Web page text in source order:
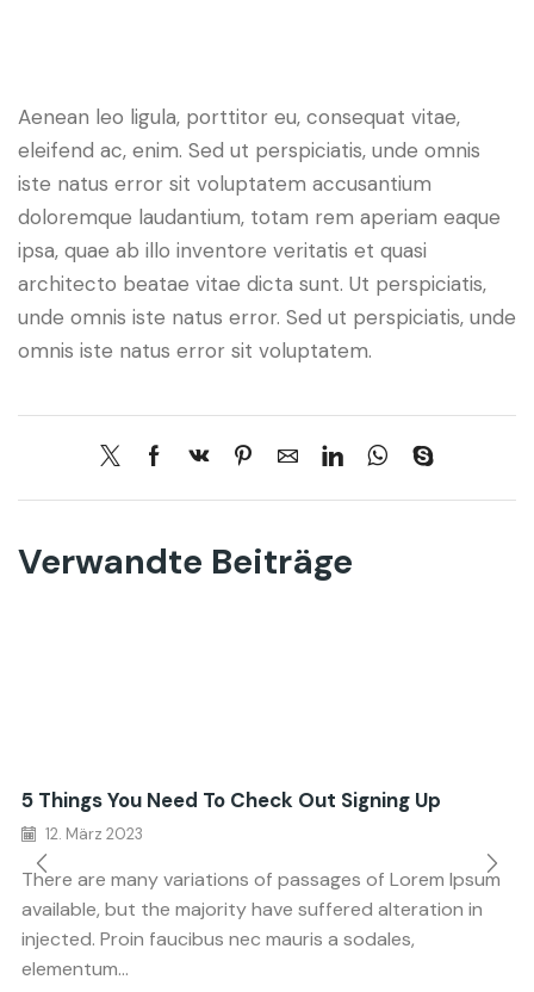
Aenean leo ligula, porttitor eu, consequat vitae,
eleifend ac, enim. Sed ut perspiciatis, unde omnis
iste natus error sit voluptatem accusantium
doloremque laudantium, totam rem aperiam eaque
ipsa, quae ab illo inventore veritatis et quasi
architecto beatae vitae dicta sunt. Ut perspiciatis,
unde omnis iste natus error. Sed ut perspiciatis, unde
omnis iste natus error sit voluptatem.
Verwandte Beiträge
5 Things You Need To Check Out Signing Up
12. März 2023
There are many variations of passages of Lorem Ipsum
available, but the majority have suffered alteration in
injected. Proin faucibus nec mauris a sodales,
elementum...